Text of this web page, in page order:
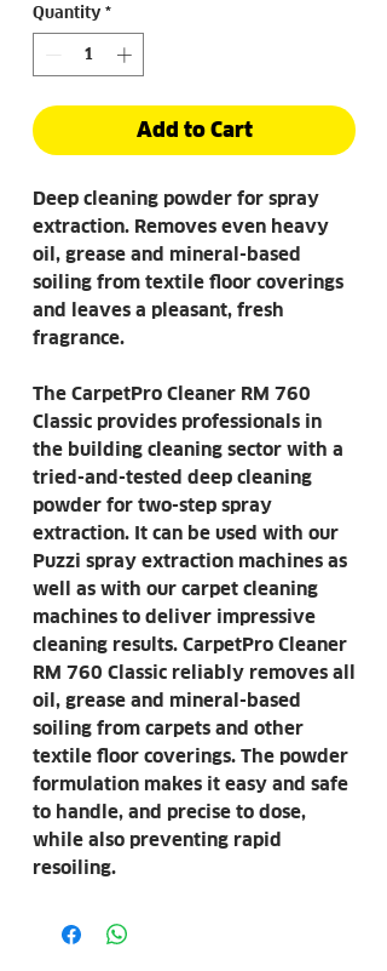
Quantity *
Add to Cart
Deep cleaning powder for spray
extraction. Removes even heavy
oil, grease and mineral-based
soiling from textile floor coverings
and leaves a pleasant, fresh
fragrance.
The CarpetPro Cleaner RM 760
Classic provides professionals in
the building cleaning sector with a
tried-and-tested deep cleaning
powder for two-step spray
extraction. It can be used with our
Puzzi spray extraction machines as
well as with our carpet cleaning
machines to deliver impressive
cleaning results. CarpetPro Cleaner
RM 760 Classic reliably removes all
oil, grease and mineral-based
soiling from carpets and other
textile floor coverings. The powder
formulation makes it easy and safe
to handle, and precise to dose,
while also preventing rapid
resoiling.